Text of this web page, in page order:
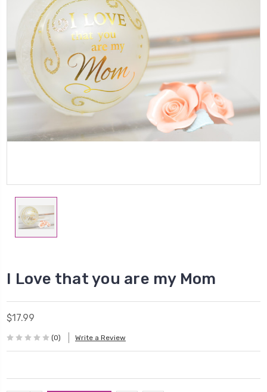
I Love that you are my Mom
$17.99
(0) Write a Review